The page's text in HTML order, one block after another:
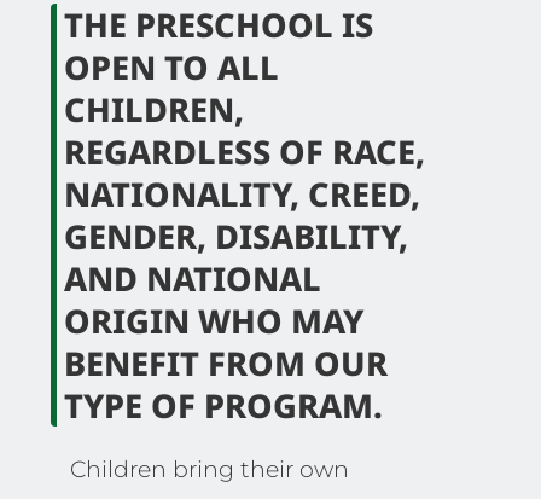
THE PRESCHOOL IS
OPEN TO ALL
CHILDREN,
REGARDLESS OF RACE,
NATIONALITY, CREED,
GENDER, DISABILITY,
AND NATIONAL
ORIGIN WHO MAY
BENEFIT FROM OUR
TYPE OF PROGRAM.
Children bring their own